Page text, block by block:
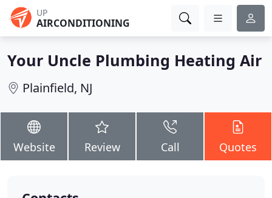
UP
AIRCONDITIONING
Your Uncle Plumbing Heating Air
Plainfield, NJ
Website Review Call Quotes